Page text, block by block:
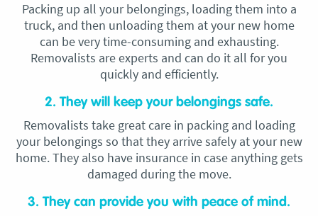
Packing up all your belongings, loading them into a
truck, and then unloading them at your new home
can be very time-consuming and exhausting.
Removalists are experts and can do it all for you
quickly and efficiently.
2. They will keep your belongings safe.
Removalists take great care in packing and loading
your belongings so that they arrive safely at your new
home. They also have insurance in case anything gets
damaged during the move.
3. They can provide you with peace of mind.